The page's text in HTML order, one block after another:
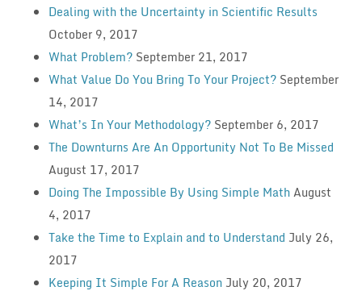
Dealing with the Uncertainty in Scientific Results
October 9, 2017
What Problem? September 21, 2017
What Value Do You Bring To Your Project? September
14, 2017
What’s In Your Methodology? September 6, 2017
The Downturns Are An Opportunity Not To Be Missed
August 17, 2017
Doing The Impossible By Using Simple MathAugust
4, 2017
Take the Time to Explain and to Understand July 26,
2017
Keeping It Simple For A Reason July 20, 2017